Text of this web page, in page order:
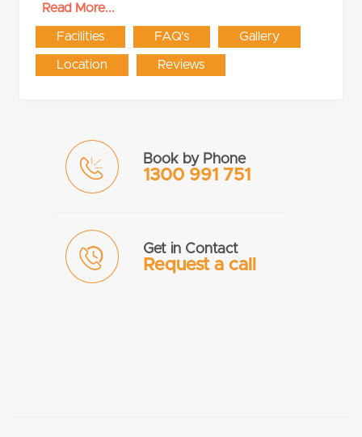
Read More...
Facilities FAQ's Gallery
Location Reviews
Book by Phone
1300 991 751
Get in Contact
Request a call